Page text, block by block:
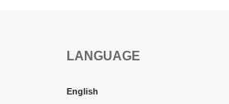
LANGUAGE
English